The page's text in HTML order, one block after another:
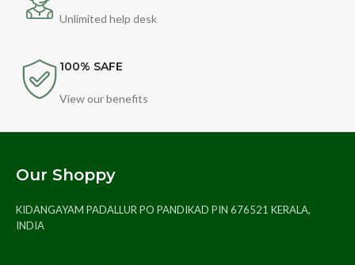
Unlimited help desk
100% SAFE
View our benefits
Our Shoppy
KIDANGAYAM PADALLUR PO PANDIKAD PIN 676521 KERALA,
INDIA